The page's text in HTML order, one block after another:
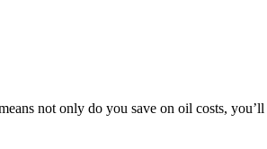
not only do you save on oil costs, you’ll